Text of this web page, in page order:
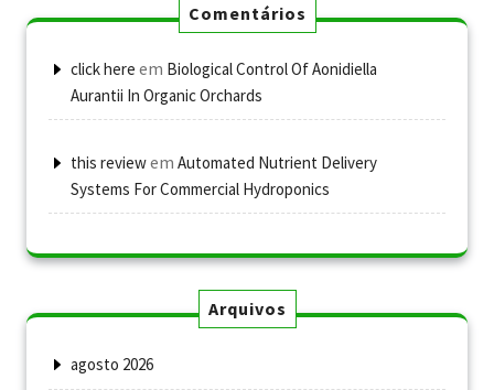
Comentários
click here em Biological Control Of Aonidiella
Aurantii In Organic Orchards
this reviewem Automated Nutrient Delivery
Systems For Commercial Hydroponics
Arquivos
agosto 2026